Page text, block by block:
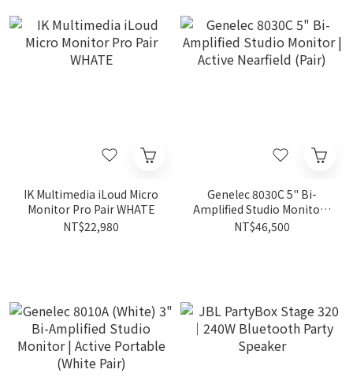
IK Multimedia iLoud Micro
Monitor Pro Pair WHATE
NT$22,980
Genelec 8030C 5" Bi-
Amplified Studio Monitor |
Active Nearfield (Pair)
NT$46,500